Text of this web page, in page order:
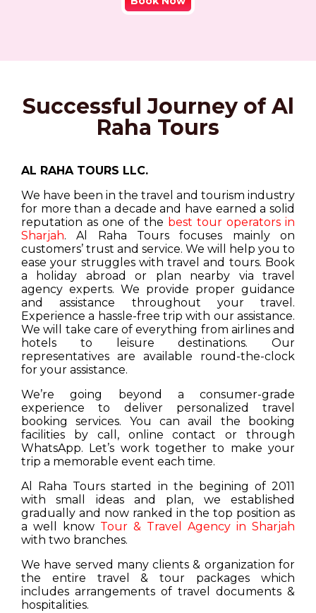
Successful Journey of Al
Raha Tours
AL RAHA TOURS LLC.
We have been in the travel and tourism industry
for more than a decade and have earned a solid
reputation as one of the best tour operators in
Sharjah. Al Raha Tours focuses mainly on
customers’ trust and service. We will help you to
ease your struggles with travel and tours. Book
a holiday abroad or plan nearby via travel
agency experts. We provide proper guidance
and assistance throughout your travel.
Experience a hassle-free trip with our assistance.
We will take care of everything from airlines and
hotels to leisure destinations. Our
representatives are available round-the-clock
for your assistance.
We’re going beyond a consumer-grade
experience to deliver personalized travel
booking services. You can avail the booking
facilities by call, online contact or through
WhatsApp. Let’s work together to make your
trip a memorable event each time.
Al Raha Tours started in the begining of 2011
with small ideas and plan, we established
gradually and now ranked in the top position as
a well know Tour & Travel Agency in Sharjah
with two branches.
We have served many clients & organization for
the entire travel & tour packages which
includes arrangements of travel documents &
hospitalities.